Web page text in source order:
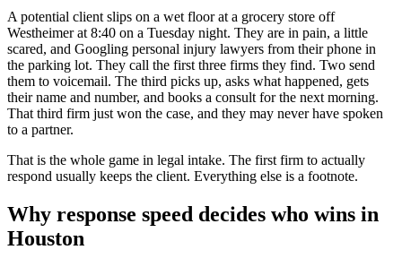
A potential client slips on a wet floor at a grocery store off
Westheimer at 8:40 on a Tuesday night. They are in pain, a little
scared, and Googling personal injury lawyers from their phone in
the parking lot. They call the first three firms they find. Two send
them to voicemail. The third picks up, asks what happened, gets
their name and number, and books a consult for the next morning.
That third firm just won the case, and they may never have spoken
to a partner.
That is the whole game in legal intake. The first firm to actually
respond usually keeps the client. Everything else is a footnote.
Why response speed decides who wins in
Houston